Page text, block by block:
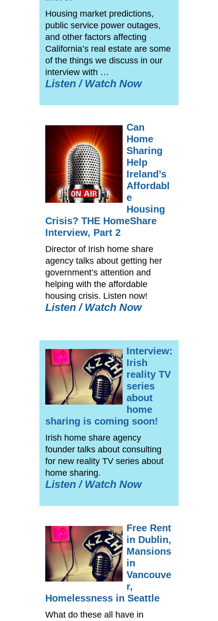
Housing market predictions,
public service power outages,
and other factors affecting
California’s real estate are some
of the things we discuss in our
interview with …
Listen / Watch Now
Can
Home
Sharing
Help
Ireland’s
Affordabl
e
Housing
Crisis? THE HomeShare
Interview, Part 2
Director of Irish home share
agency talks about getting her
government’s attention and
helping with the affordable
housing crisis. Listen now!
Listen / Watch Now
Interview:
Irish
reality TV
series
about
home
sharing is coming soon!
Irish home share agency
founder talks about consulting
for new reality TV series about
home sharing.
Listen / Watch Now
Free Rent
in Dublin,
Mansions
in
Vancouve
r,
Homelessness in Seattle
What do these all have in